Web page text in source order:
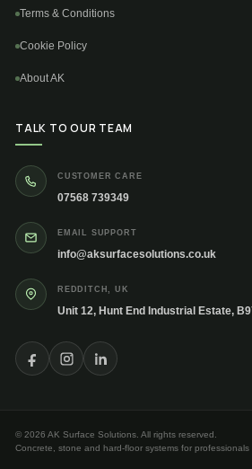
Terms & Conditions
Cookie Policy
About AK
TALK TO OUR TEAM
CUSTOMER CARE
07568 739349
EMAIL SUPPORT
info@aksurfacesolutions.co.uk
REDDITCH, UK
Unit 12, Hunt End Industrial Estate,
© 2026 AK Surface Solutions. All rights reserved.
Concrete, stone and hard-floor systems for professionals